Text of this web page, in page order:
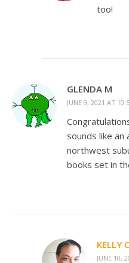
too!
GLENDA M
JUNE 9, 2021 AT
sounds like an
northwest
books set in
KELLY
JUNE 10,